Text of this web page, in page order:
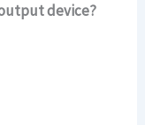
device?